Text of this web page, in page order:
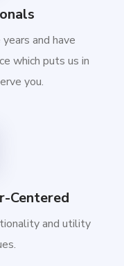
and have
which puts us in
you.
Centered
and utility